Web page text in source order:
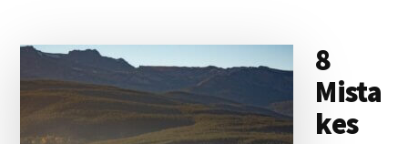
8
Mista
kes